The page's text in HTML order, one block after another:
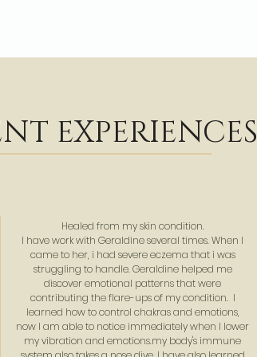
EXPERIENCES
Healed from my skin condition.
I have work with Geraldine several times. When I
came to her, i had severe eczema that i was
struggling to handle. Geraldine helped me
discover emotional patterns that were
contributing the flare-ups of my condition. I
learned how to control chakras and emotions,
now I am able to notice immediately when I lower
my vibration and emotions.my body's immune